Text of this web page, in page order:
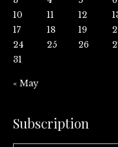
10
11 12
17
18 19
24
25 26
31
« May
Subscription